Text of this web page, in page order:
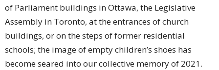
of Parliament buildings in Ottawa, the Legislative
Assembly in Toronto, at the entrances of church
buildings, or on the steps of former residential
schools; the image of empty children’s shoes has
become seared into our collective memory of 2021.